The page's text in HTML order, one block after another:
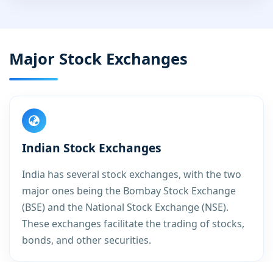
Major Stock Exchanges
Indian Stock Exchanges
India has several stock exchanges, with the two
major ones being the Bombay Stock Exchange
(BSE) and the National Stock Exchange (NSE).
These exchanges facilitate the trading of stocks,
bonds, and other securities.